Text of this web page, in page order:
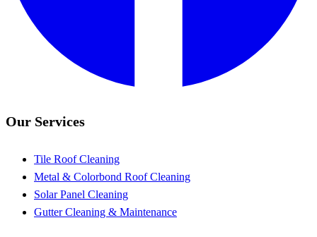
Our Services
Tile Roof Cleaning
Metal & Colorbond Roof Cleaning
Solar Panel Cleaning
Gutter Cleaning & Maintenance